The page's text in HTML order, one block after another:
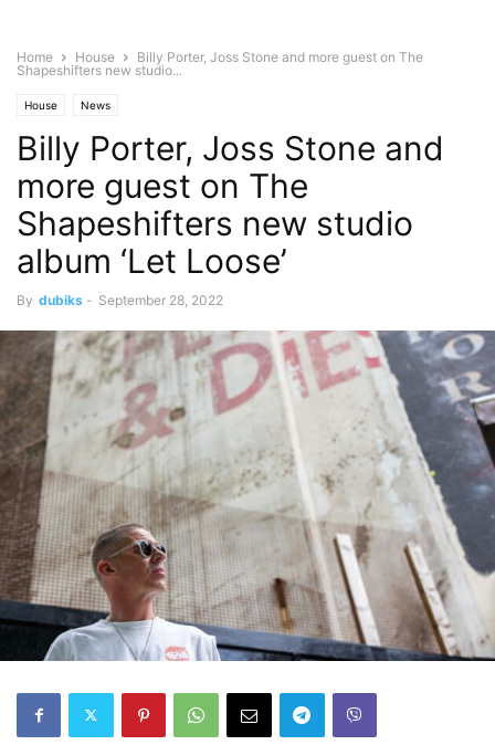
Home House
Billy Porter, Joss Stone and more guest on The
Shapeshifters new studio...
House News
Billy Porter, Joss Stone and
more guest on The
Shapeshifters new studio
album ‘Let Loose’
By dubiks - September 28, 2022